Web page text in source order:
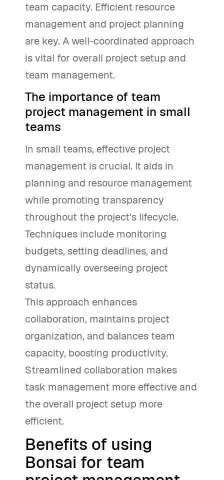
team capacity. Efficient resource
management and project planning
are key. A well-coordinated approach
is vital for overall project setup and
team management.
The importance of team
project management in small
teams
In small teams, effective project
management is crucial. It aids in
planning and resource management
while promoting transparency
throughout the project's lifecycle.
Techniques include monitoring
budgets, setting deadlines, and
dynamically overseeing project
status.
This approach enhances
collaboration, maintains project
organization, and balances team
capacity, boosting productivity.
Streamlined collaboration makes
task management more effective and
the overall project setup more
efficient.
Benefits of using
Bonsai for team